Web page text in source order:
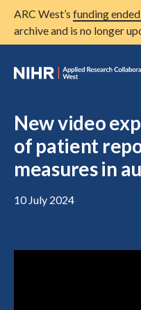
ARC West’s funding
archive and is no longer
About us
Research
Patient and public
New video
of patient
measures in
10 July 2024